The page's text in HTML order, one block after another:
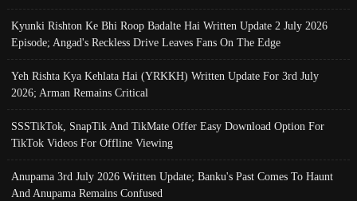
Kyunki Rishton Ke Bhi Roop Badalte Hai Written Update 2 July 2026
Episode; Angad's Reckless Drive Leaves Fans On The Edge
Yeh Rishta Kya Kehlata Hai (YRKKH) Written Update For 3rd July
2026; Arman Remains Critical
SSSTikTok, SnapTik And TikMate Offer Easy Download Option For
TikTok Videos For Offline Viewing
Anupama 3rd July 2026 Written Update; Banku's Past Comes To Haunt
And Anupama Remains Confused